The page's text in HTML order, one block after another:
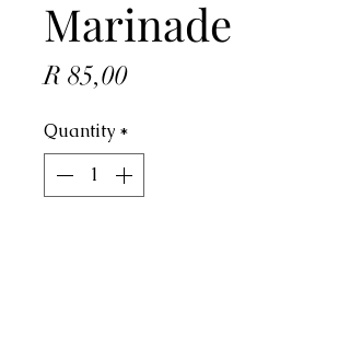
Marinade
R 85,00Price
Quantity *